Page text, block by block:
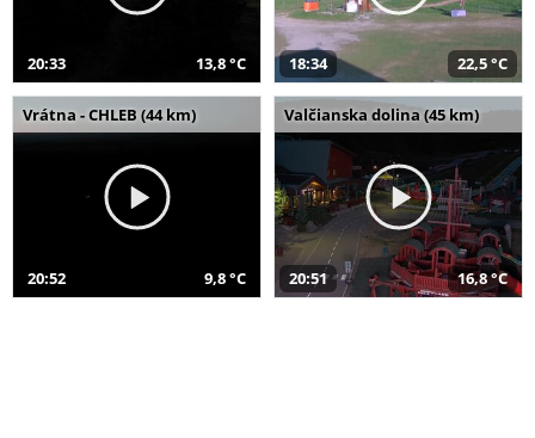
20:33 13,8 °C 18:34 22,5 °C
Vrátna - CHLEB (44 km)
20:52 9,8 °C
Valčianska dolina (45 km)
20:51 16,8 °C